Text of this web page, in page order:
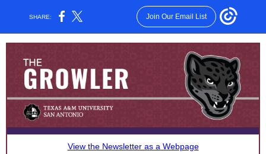
SHARE: Join Our Email List
View the Newsletter as a Webpage